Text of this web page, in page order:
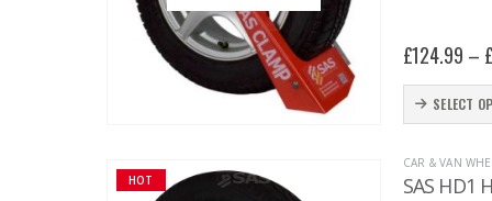
£124.99 – £
SELECT
This
product
has
multiple
HOT
CAR & VAN
SAS HD1